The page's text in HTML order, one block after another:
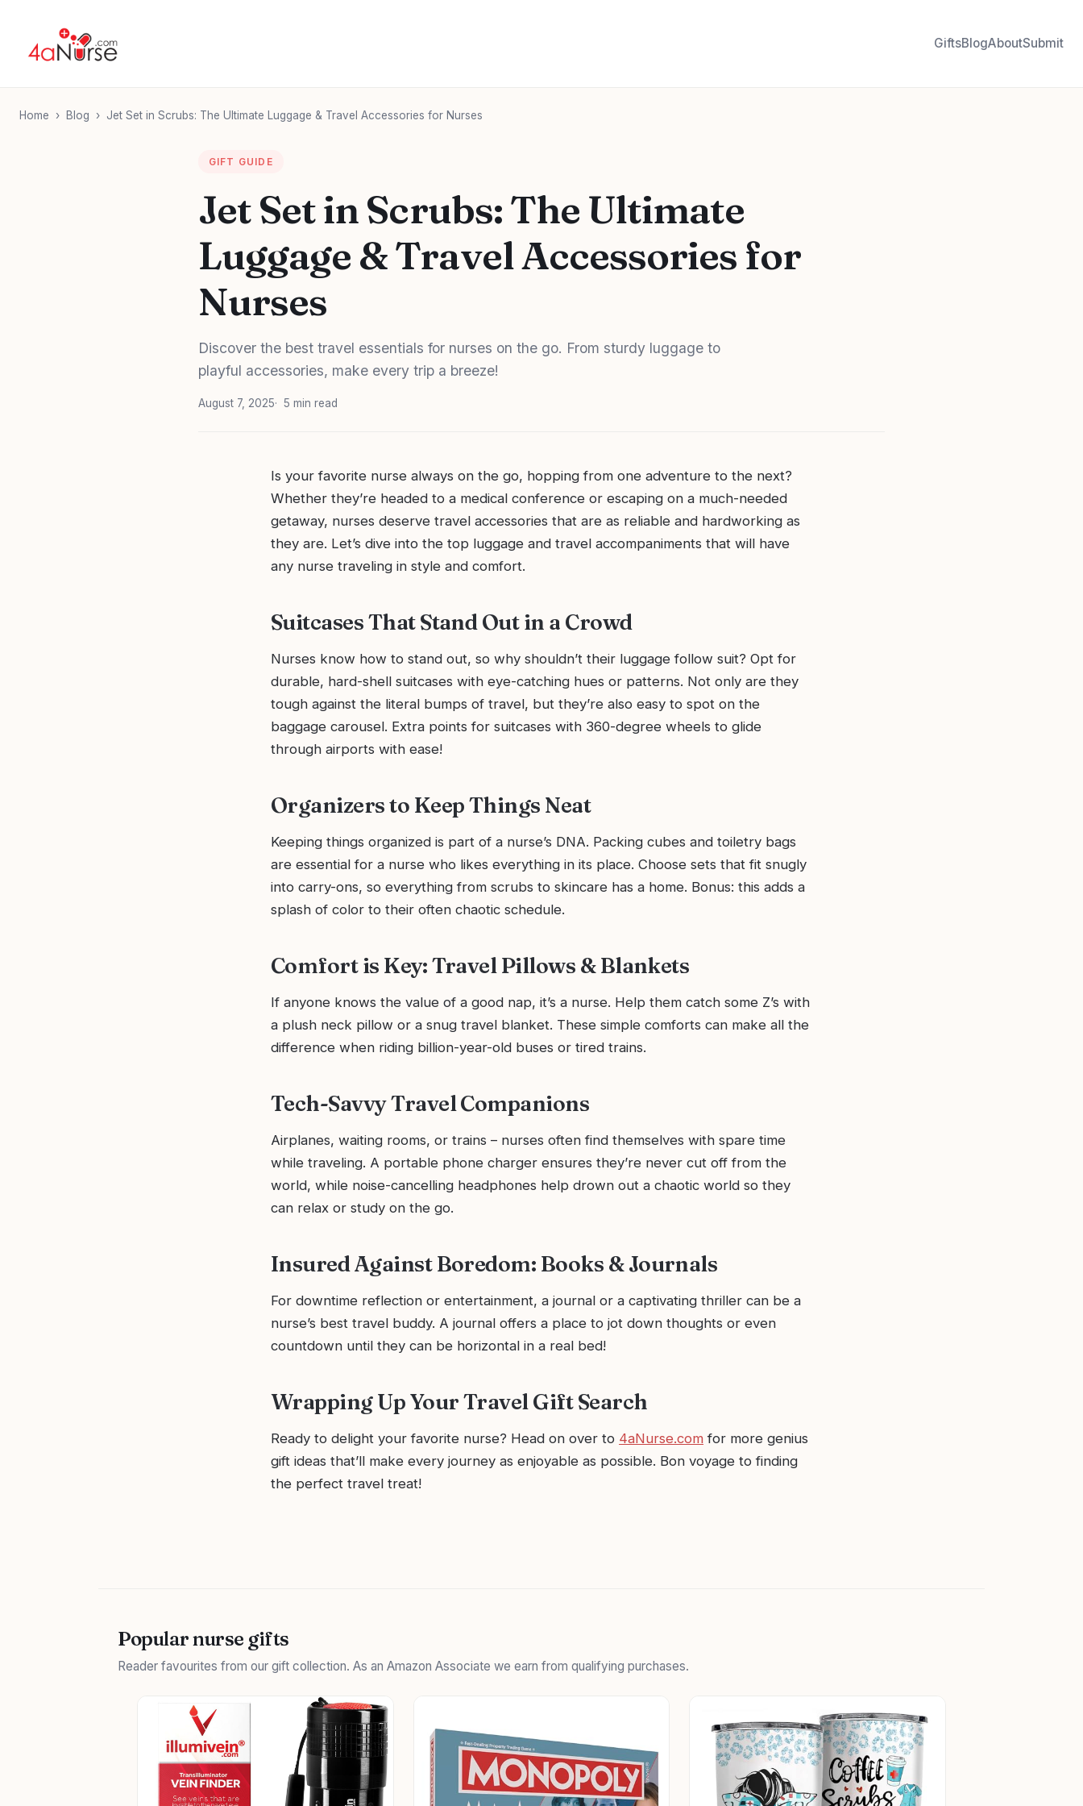
GiftsBlogAboutSubmit
Home › Blog › Jet Set in Scrubs: The Ultimate Luggage & Travel Accessories for Nurses
GIFT GUIDE
Jet Set in Scrubs: The Ultimate
Luggage & Travel Accessories for
Nurses
Discover the best travel essentials for nurses on the go. From sturdy luggage to
playful accessories, make every trip a breeze!
August 7, 2025 5 min read
Is your favorite nurse always on the go, hopping from one adventure to the next?
Whether they’re headed to a medical conference or escaping on a much-needed
getaway, nurses deserve travel accessories that are as reliable and hardworking as
they are. Let’s dive into the top luggage and travel accompaniments that will have
any nurse traveling in style and comfort.
Suitcases That Stand Out in a Crowd
Nurses know how to stand out, so why shouldn’t their luggage follow suit? Opt for
durable, hard-shell suitcases with eye-catching hues or patterns. Not only are they
tough against the literal bumps of travel, but they’re also easy to spot on the
baggage carousel. Extra points for suitcases with 360-degree wheels to glide
through airports with ease!
Organizers to Keep Things Neat
Keeping things organized is part of a nurse’s DNA. Packing cubes and toiletry bags
are essential for a nurse who likes everything in its place. Choose sets that fit snugly
into carry-ons, so everything from scrubs to skincare has a home. Bonus: this adds a
splash of color to their often chaotic schedule.
Comfort is Key: Travel Pillows & Blankets
If anyone knows the value of a good nap, it’s a nurse. Help them catch some Z’s with
a plush neck pillow or a snug travel blanket. These simple comforts can make all the
difference when riding billion-year-old buses or tired trains.
Tech-Savvy Travel Companions
Airplanes, waiting rooms, or trains – nurses often find themselves with spare time
while traveling. A portable phone charger ensures they’re never cut off from the
world, while noise-cancelling headphones help drown out a chaotic world so they
can relax or study on the go.
Insured Against Boredom: Books & Journals
For downtime reflection or entertainment, a journal or a captivating thriller can be a
nurse’s best travel buddy. A journal offers a place to jot down thoughts or even
countdown until they can be horizontal in a real bed!
Wrapping Up Your Travel Gift Search
Ready to delight your favorite nurse? Head on over to 4aNurse.com for more genius
gift ideas that’ll make every journey as enjoyable as possible. Bon voyage to finding
the perfect travel treat!
Popular nurse gifts
Reader favourites from our gift collection. As an Amazon Associate we earn from qualifying purchases.